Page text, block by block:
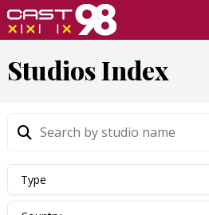
Skip
to
content
Studios Index